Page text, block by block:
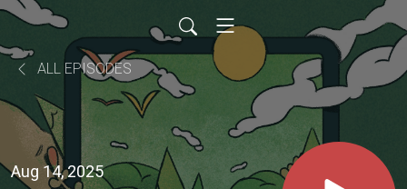
ALL EPISODES
Aug 14, 2025